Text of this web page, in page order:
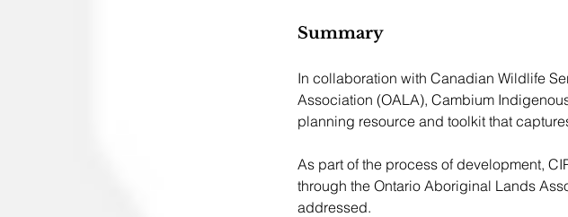
Summary
In collaboration with Canadian Wildlife
Association (OALA), Cambium
planning resource and toolkit that
As part of the process of development,
through the Ontario Aboriginal Lands
addressed.